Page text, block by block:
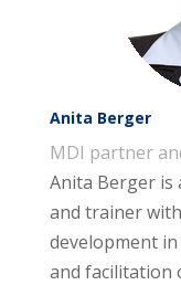
Anita Berger
MDI partner
Anita Berger is
and trainer
development
and facilitation